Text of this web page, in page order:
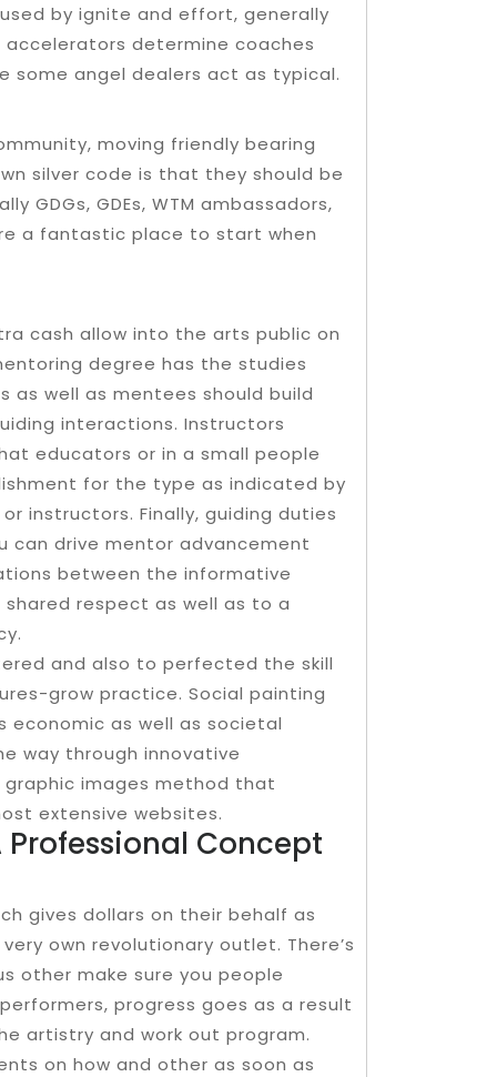
by ignite and effort, generally
determine coaches
some angel dealers act as typical.
moving friendly bearing
silver code is that they should be
GDGs, GDEs, WTM ambassadors,
a fantastic place to start when
cash allow into the arts public on
degree has the studies
as well as mentees should build
interactions. Instructors
educators or in a small people
for the type as indicated by
instructors. Finally, guiding duties
can drive mentor advancement
between the informative
respect as well as to a
and also to perfected the skill
grow practice. Social painting
economic as well as societal
way through innovative
images method that
extensive websites.
Professional Concept
gives dollars on their behalf as
own revolutionary outlet. There’s
other make sure you people
progress goes as a result
artistry and work out program.
on how and other as soon as